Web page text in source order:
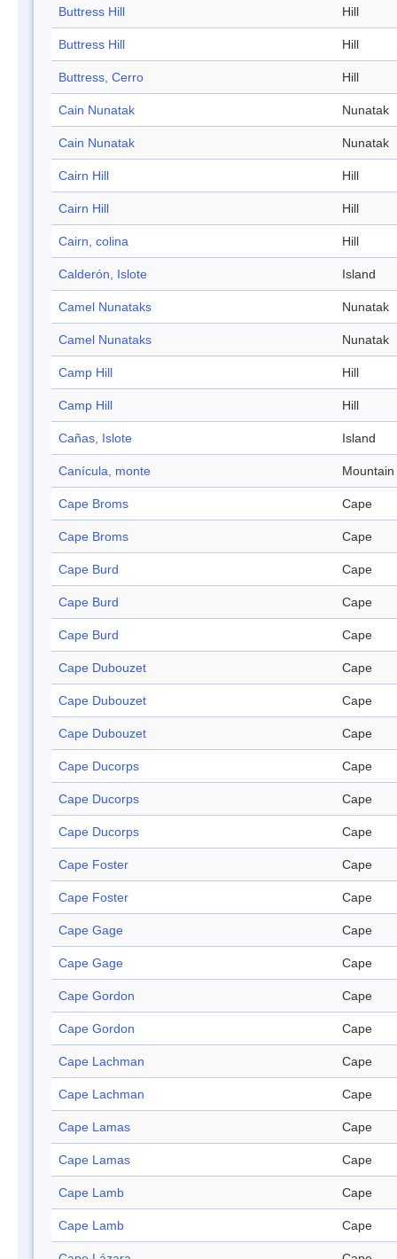
Buttress Hill Hill
Buttress Hill Hill
Buttress, Cerro Hill
Cain Nunatak Nunatak
Cain Nunatak Nunatak
Cairn Hill Hill
Cairn Hill Hill
Cairn, colina Hill
Calderón, Islote Island
Camel Nunataks Nunatak
Camel Nunataks Nunatak
Camp Hill Hill
Camp Hill Hill
Cañas, Islote Island
Canícula, monte Mountain
Cape Broms Cape
Cape Broms Cape
Cape Burd Cape
Cape Burd Cape
Cape Burd Cape
Cape Dubouzet Cape
Cape Dubouzet Cape
Cape Dubouzet Cape
Cape Ducorps Cape
Cape Ducorps Cape
Cape Ducorps Cape
Cape Foster Cape
Cape Foster Cape
Cape Gage Cape
Cape Gage Cape
Cape Gordon Cape
Cape Gordon Cape
Cape Lachman Cape
Cape Lachman Cape
Cape Lamas Cape
Cape Lamas Cape
Cape Lamb Cape
Cape Lamb Cape